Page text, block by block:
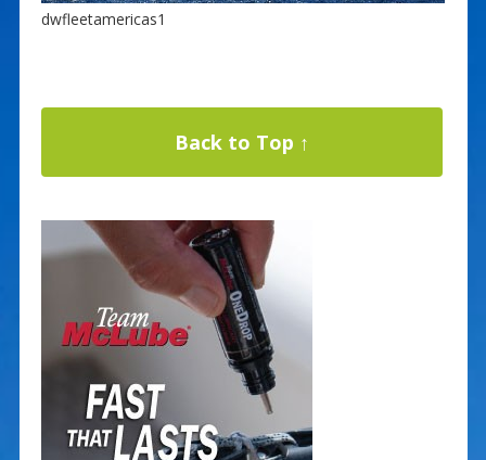
dwfleetamericas1
Back to Top ↑